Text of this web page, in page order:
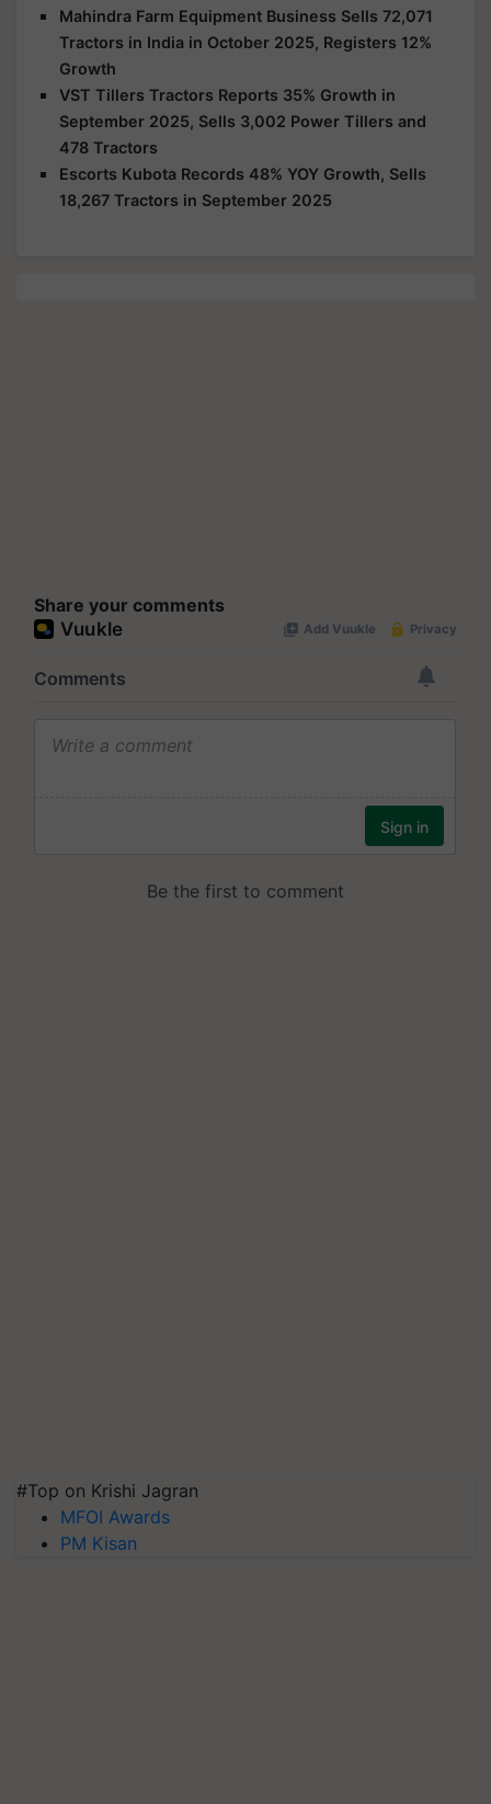
Mahindra Farm Equipment Business Sells 72,071
Tractors in India in October 2025, Registers 12%
Growth
VST Tillers Tractors Reports 35% Growth in
September 2025, Sells 3,002 Power Tillers and
478 Tractors
Escorts Kubota Records 48% YOY Growth, Sells
18,267 Tractors in September 2025
Share your comments
#Top on Krishi Jagran
MFOI Awards
PM Kisan